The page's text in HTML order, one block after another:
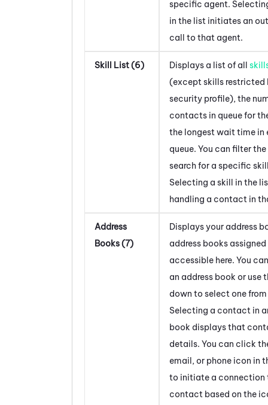
specific agent.
in the list initiates an
call to that agent.
Skill List (6) Displays a list of all
(except skills restricted
security profile), the
contacts in queue for
the longest wait time in
queue. You can filter
search for a specific
Selecting a skill in the
handling a contact in
Address
Books (7)
Displays your address
address books
accessible here. You
an address book or use
down to select one
Selecting a contact in
book displays that
details. You can click
email, or phone icon in
to initiate a connection
contact based on the